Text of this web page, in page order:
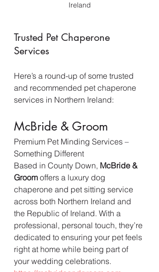
Ireland
Trusted Pet Chaperone
Services
Here’s a round-up of some trusted
and recommended pet chaperone
services in Northern Ireland:
McBride & Groom
Premium Pet Minding Services –
Something Different
Based in County Down, McBride &
Groom offers a luxury dog
chaperone and pet sitting service
across both Northern Ireland and
the Republic of Ireland. With a
professional, personal touch, they’re
dedicated to ensuring your pet feels
right at home while being part of
your wedding celebrations.